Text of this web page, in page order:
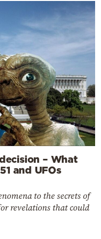
– What
and UFOs
to the secrets of
revelations that could